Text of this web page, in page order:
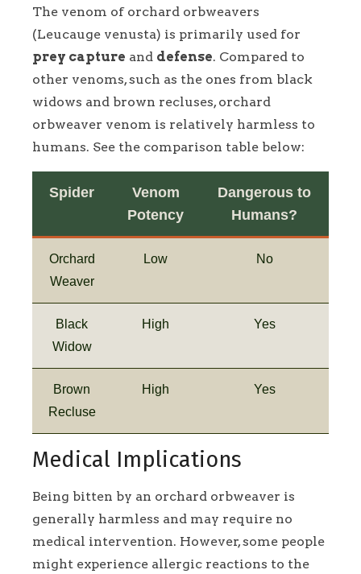
The venom of orchard orbweavers
(Leucauge venusta) is primarily used for
prey capture and defense. Compared to
other venoms, such as the ones from black
widows and brown recluses, orchard
orbweaver venom is relatively harmless to
humans. See the comparison table below:
Spider
Venom
Potency
Dangerous to
Humans?
Orchard
Weaver
Low No
Black
Widow
High Yes
Brown
Recluse
High Yes
Medical Implications
Being bitten by an orchard orbweaver is
generally harmless and may require no
medical intervention. However, some people
might experience allergic reactions to the